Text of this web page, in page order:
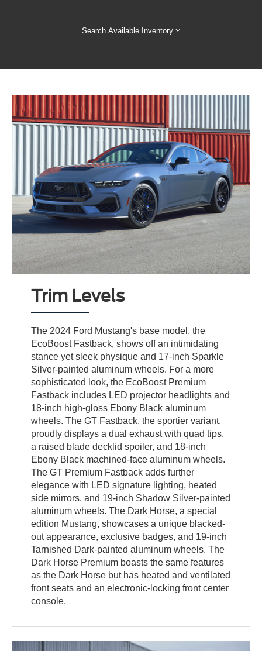
Search Available Inventory
Trim Levels
The 2024 Ford Mustang's base model, the
EcoBoost Fastback, shows off an intimidating
stance yet sleek physique and 17-inch Sparkle
Silver-painted aluminum wheels. For a more
sophisticated look, the EcoBoost Premium
Fastback includes LED projector headlights and
18-inch high-gloss Ebony Black aluminum
wheels. The GT Fastback, the sportier variant,
proudly displays a dual exhaust with quad tips,
a raised blade decklid spoiler, and 18-inch
Ebony Black machined-face aluminum wheels.
The GT Premium Fastback adds further
elegance with LED signature lighting, heated
side mirrors, and 19-inch Shadow Silver-painted
aluminum wheels. The Dark Horse, a special
edition Mustang, showcases a unique blacked-
out appearance, exclusive badges, and 19-inch
Tarnished Dark-painted aluminum wheels. The
Dark Horse Premium boasts the same features
as the Dark Horse but has heated and ventilated
front seats and an electronic-locking front center
console.